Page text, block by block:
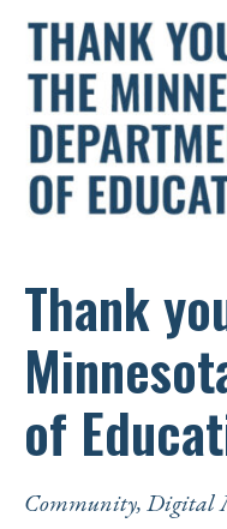
Thank
of
Community,Digital